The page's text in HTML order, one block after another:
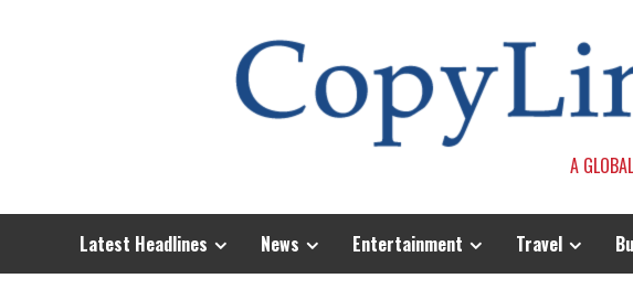
A
Latest Headlines News Entertainment Travel